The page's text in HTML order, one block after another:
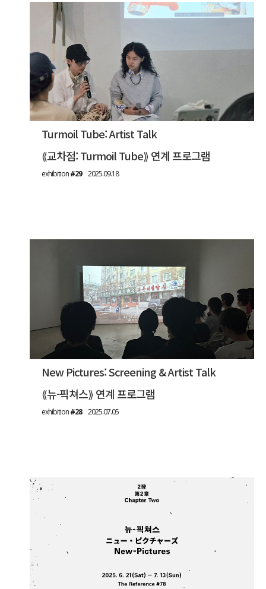
Turmoil Tube: Artist Talk
⟪교차점: Turmoil Tube⟫ 연계 프로그램
exhibition#292025.09.18
New Pictures: Screening & Artist Talk
⟪뉴-픽쳐스⟫ 연계 프로그램
exhibition#282025.07.05